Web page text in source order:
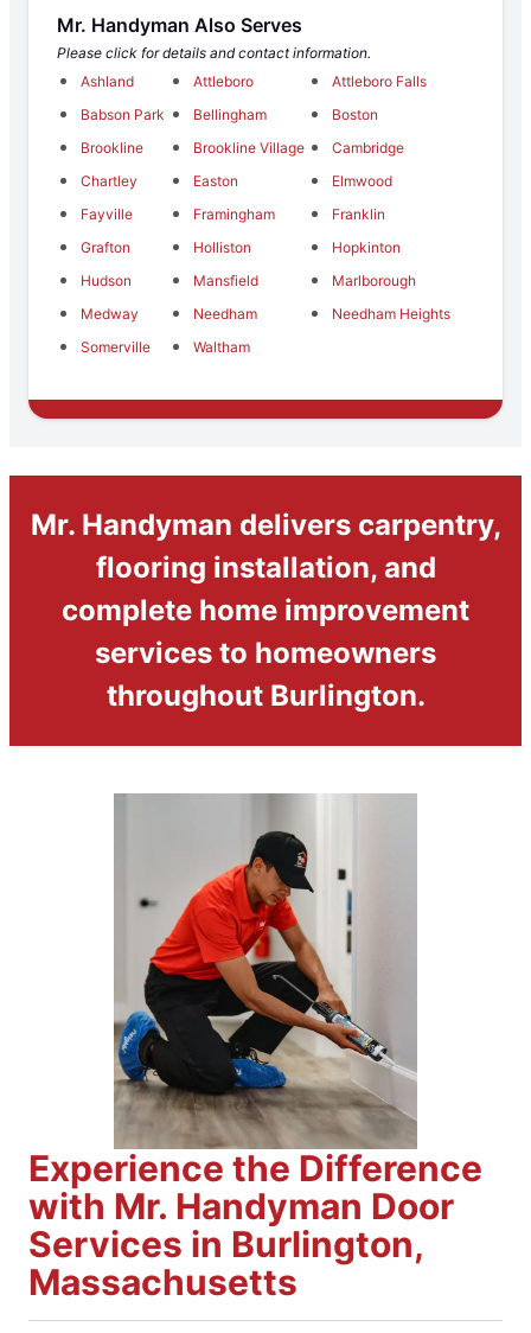
Mr. Handyman Also Serves
Please click for details and contact information.
Ashland
Attleboro
Attleboro Falls
Babson Park
Bellingham
Boston
Brookline
Brookline Village
Cambridge
Chartley
Easton
Elmwood
Fayville
Framingham
Franklin
Grafton
Holliston
Hopkinton
Hudson
Mansfield
Marlborough
Medway
Needham
Needham Heights
Somerville
Waltham
Mr. Handyman delivers carpentry,
flooring installation, and
complete home improvement
services to homeowners
throughout Burlington.
Experience the Difference
with Mr. Handyman Door
Services in Burlington,
Massachusetts